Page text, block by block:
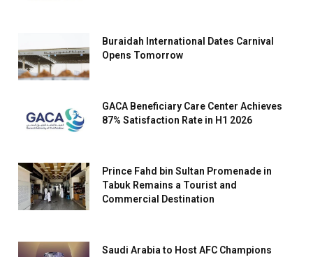
Buraidah International Dates Carnival
Opens Tomorrow
GACA Beneficiary Care Center Achieves
87% Satisfaction Rate in H1 2026
Prince Fahd bin Sultan Promenade in
Tabuk Remains a Tourist and
Commercial Destination
Saudi Arabia to Host AFC Champions